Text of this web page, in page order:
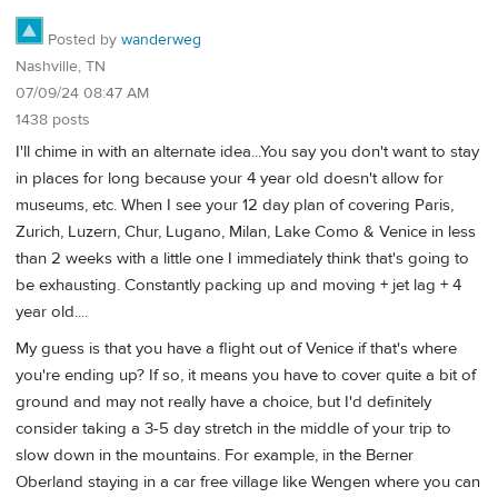
Posted by wanderweg
Nashville, TN
07/09/24 08:47 AM
1438 posts
I'll chime in with an alternate idea...You say you don't want to stay
in places for long because your 4 year old doesn't allow for
museums, etc. When I see your 12 day plan of covering Paris,
Zurich, Luzern, Chur, Lugano, Milan, Lake Como & Venice in less
than 2 weeks with a little one I immediately think that's going to
be exhausting. Constantly packing up and moving + jet lag + 4
year old....
My guess is that you have a flight out of Venice if that's where
you're ending up? If so, it means you have to cover quite a bit of
ground and may not really have a choice, but I'd definitely
consider taking a 3-5 day stretch in the middle of your trip to
slow down in the mountains. For example, in the Berner
Oberland staying in a car free village like Wengen where you can